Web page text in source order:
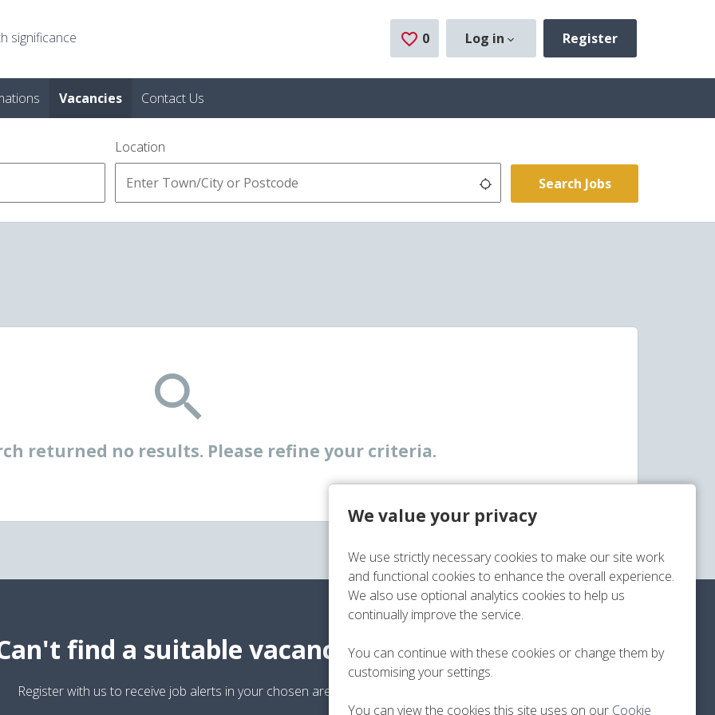
We value your privacy
We use strictly necessary cookies to make our site work
and functional cookies to enhance the overall experience.
We also use optional analytics cookies to help us
continually improve the service.
You can continue with these cookies or change them by
customising your settings.
You can view the cookies this site uses on our Cookie
significance
0 Saved Jobs
Log in Register
Vacancies Contact Us
Location
Use my location
Search Jobs
returned no results. Please refine your criteria.
find a suitable vacancy?
Register with us to receive job alerts in your chosen area.